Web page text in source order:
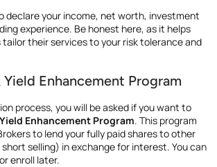
declare your income, net worth, investment
experience. Be honest here, as it helps
their services to your risk tolerance and
Enhancement Program
process, you will be asked if you want to
Enhancement Program. This program
to lend your fully paid shares to other
selling) in exchange for interest. You can
enroll later.